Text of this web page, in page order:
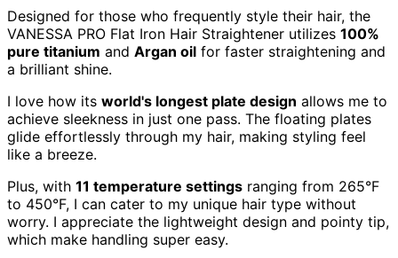
Designed for those who frequently style their hair, the
VANESSA PRO Flat Iron Hair Straightener utilizes 100%
pure titanium and Argan oil for faster straightening and
a brilliant shine.
I love how its world's longest plate design allows me to
achieve sleekness in just one pass. The floating plates
glide effortlessly through my hair, making styling feel
like a breeze.
Plus, with 11 temperature settings ranging from 265°F
to 450°F, I can cater to my unique hair type without
worry. I appreciate the lightweight design and pointy tip,
which make handling super easy.